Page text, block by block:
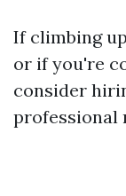
If climbing
or if you're
consider
professional